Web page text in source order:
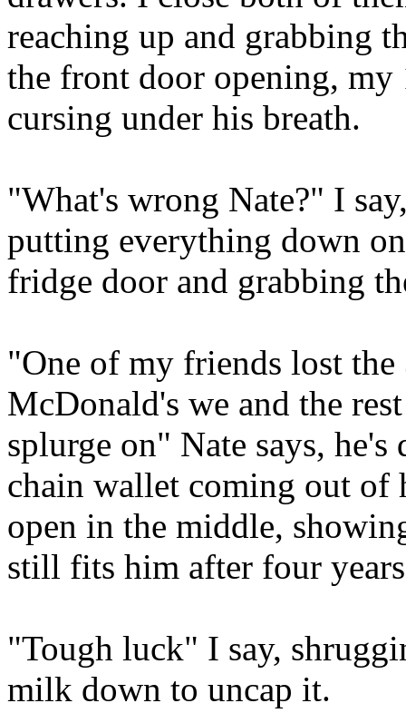
reaching up and grabbing
the front door opening,
cursing under his breath.
"What's wrong Nate?" I
putting everything down
fridge door and grabbing
"One of my friends lost
McDonald's we and the
splurge on" Nate says, he's
chain wallet coming out of
open in the middle,
still fits him after four
"Tough luck" I say,
milk down to uncap it.